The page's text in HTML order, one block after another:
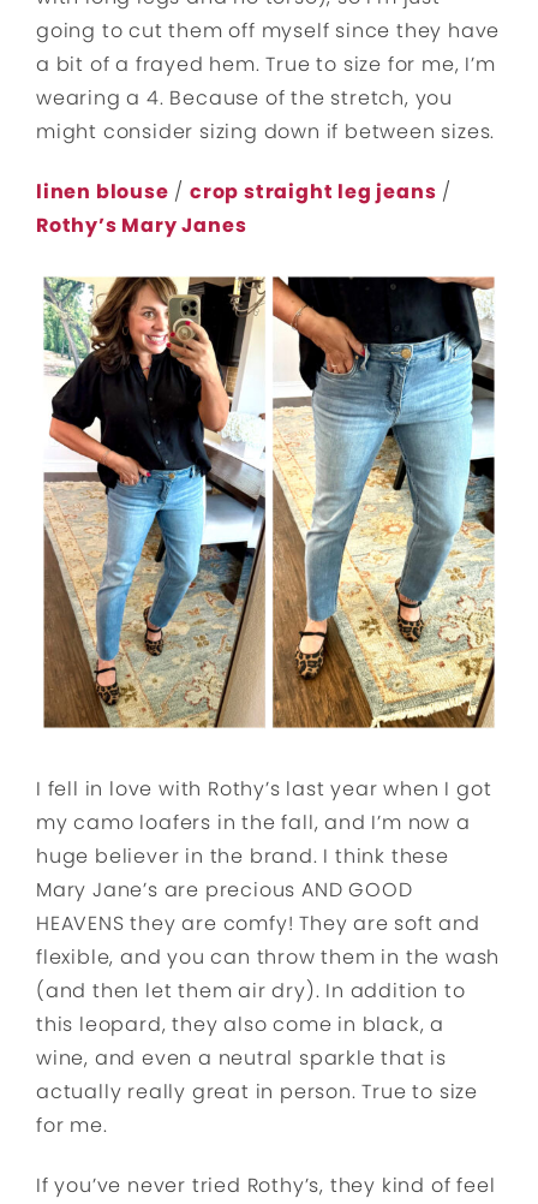
going to cut them off myself since they have
a bit of a frayed hem. True to size for me, I’m
wearing a 4. Because of the stretch, you
might consider sizing down if between sizes.
linen blouse /crop straight leg jeans /
Rothy’s Mary Janes
I fell in love with Rothy’s last year when I got
my camo loafers in the fall, and I’m now a
huge believer in the brand. I think these
Mary Jane’s are precious AND GOOD
HEAVENS they are comfy! They are soft and
flexible, and you can throw them in the wash
(and then let them air dry). In addition to
this leopard, they also come in black, a
wine, and even a neutral sparkle that is
actually really great in person. True to size
for me.
If you’ve never tried Rothy’s, they kind of feel